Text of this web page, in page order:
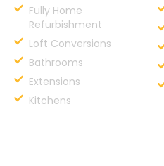
Fully Home
Refurbishment
Loft Conversions
Bathrooms
Extensions
Kitchens